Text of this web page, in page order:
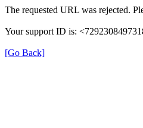
The requested URL was rejected.
Your support ID is:
[Go Back]